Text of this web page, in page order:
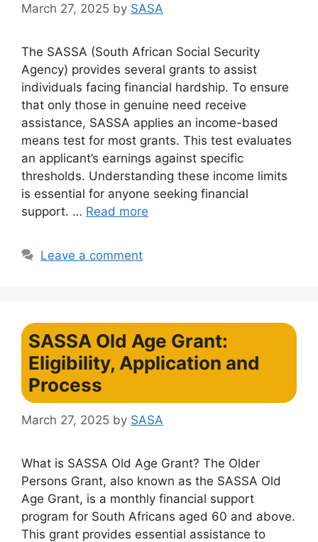
March 27, 2025 by SASA
The SASSA (South African Social Security
Agency) provides several grants to assist
individuals facing financial hardship. To ensure
that only those in genuine need receive
assistance, SASSA applies an income-based
means test for most grants. This test evaluates
an applicant’s earnings against specific
thresholds. Understanding these income limits
is essential for anyone seeking financial
support. … Read more
Leave a comment
SASSA Old Age Grant:
Eligibility, Application and
Process
March 27, 2025 by SASA
What is SASSA Old Age Grant? The Older
Persons Grant, also known as the SASSA Old
Age Grant, is a monthly financial support
program for South Africans aged 60 and above.
This grant provides essential assistance to